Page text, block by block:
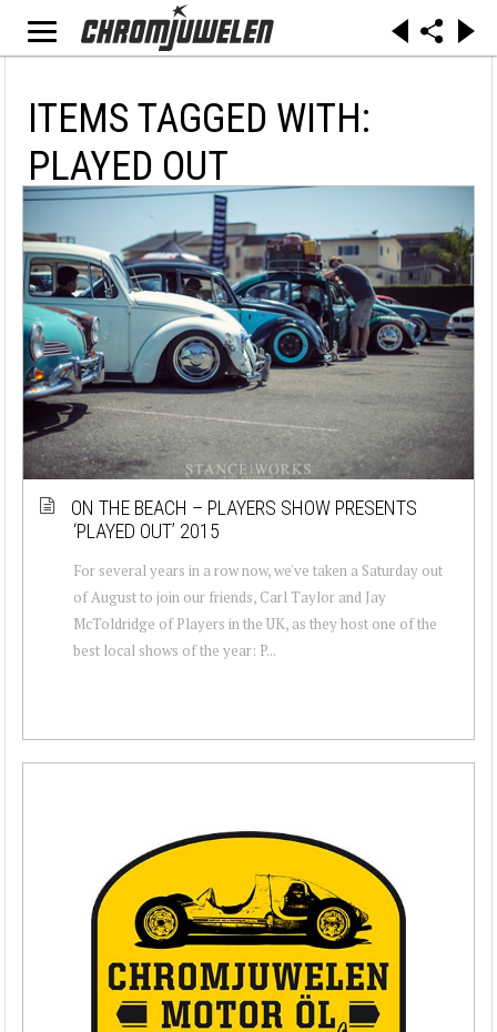
ITEMS TAGGED WITH:
PLAYED OUT
ON THE BEACH – PLAYERS SHOW PRESENTS
‘PLAYED OUT’ 2015
For several years in a row now, we've taken a Saturday out
of August to join our friends, Carl Taylor and Jay
McToldridge of Players in the UK, as they host one of the
best local shows of the year: P...